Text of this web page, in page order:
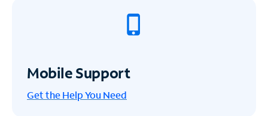
Mobile Support
Get the Help You Need